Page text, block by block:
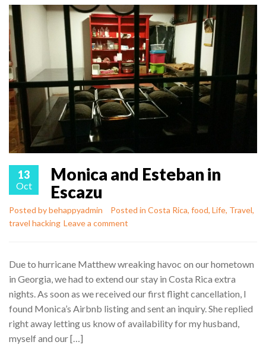
13
Oct
Monica and Esteban in
Escazu
Posted bybehappyadmin Posted in Costa Rica, food, Life, Travel,
travel hacking Leave a comment
Due to hurricane Matthew wreaking havoc on our hometown
in Georgia, we had to extend our stay in Costa Rica extra
nights. As soon as we received our first flight cancellation, I
found Monica’s Airbnb listing and sent an inquiry. She replied
right away letting us know of availability for my husband,
myself and our […]